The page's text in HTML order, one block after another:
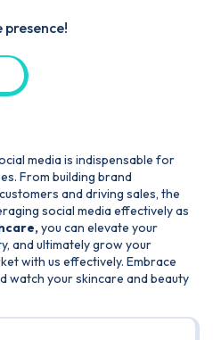
media is indispensable for
From building brand
and driving sales, the
social media effectively as
you can elevate your
and ultimately grow your
with us effectively. Embrace
watch your skincare and beauty